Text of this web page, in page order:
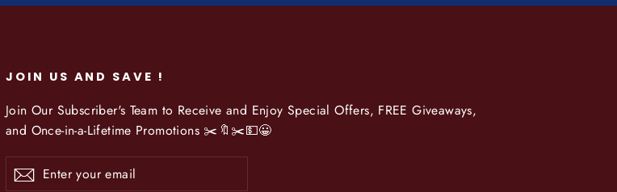
JOIN US AND SAVE !
Join Our Subscriber's Team to Receive and Enjoy Special Offers, FREE Giveaways,
and Once-in-a-Lifetime Promotions ✂️🔖✂️💵😀
Enter
your
Subscribe